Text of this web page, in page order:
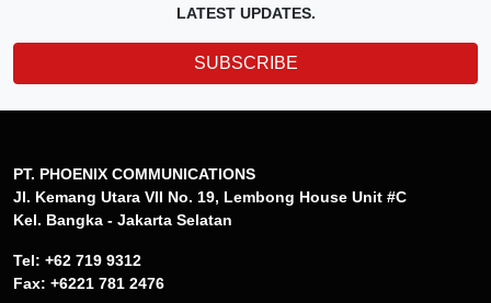
LATEST UPDATES.
SUBSCRIBE
PT. PHOENIX COMMUNICATIONS
Jl. Kemang Utara VII No. 19, Lembong House Unit #C
Kel. Bangka - Jakarta Selatan
Tel: +62 719 9312
Fax: +6221 781 2476